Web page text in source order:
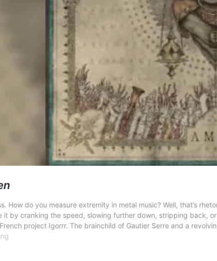
How do you measure extremity in metal music? Well, that’s
it by cranking the speed, slowing further down, stripping back,
project Igorrr. The brainchild of Gautier Serre and a